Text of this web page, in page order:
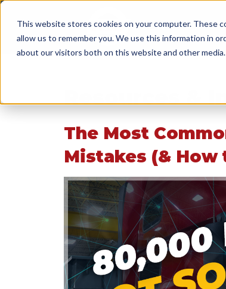
This website stores cookies on your computer. These
allow us to remember you. We use this information in
about our visitors both on this website and other
SERVICES
Resources &
The Most
Mistakes (& How